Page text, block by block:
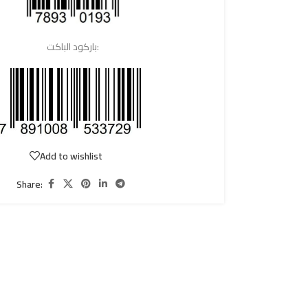
باركود الباكت:
Add to wishlist
Share: